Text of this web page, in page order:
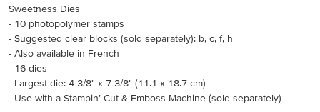
Sweetness Dies
- 10 photopolymer stamps
- Suggested clear blocks (sold separately): b, c, f, h
- Also available in French
- 16 dies
- Largest die: 4-3/8" x 7-3/8" (11.1 x 18.7 cm)
- Use with a Stampin’ Cut & Emboss Machine (sold separately)